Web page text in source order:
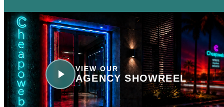
VIEW OUR
AGENCY SHOWREEL